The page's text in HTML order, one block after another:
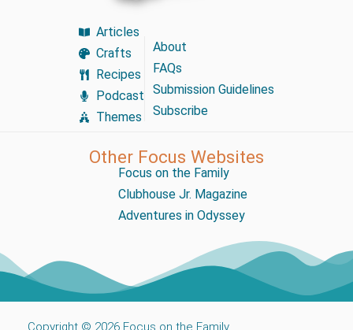
Articles
Crafts
Recipes
Podcast
Themes
About
FAQs
Submission Guidelines
Subscribe
Other Focus Websites
Focus on the Family
Clubhouse Jr. Magazine
Adventures in Odyssey
Copyright © 2026 Focus on the Family